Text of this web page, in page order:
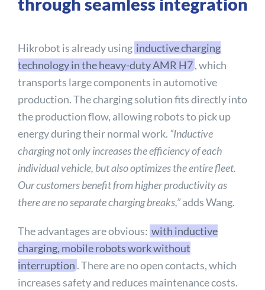
through seamless integration
Hikrobot is already using inductive charging
technology in the heavy-duty AMR H7, which
transports large components in automotive
production. The charging solution fits directly into
the production flow, allowing robots to pick up
energy during their normal work. “Inductive
charging not only increases the efficiency of each
individual vehicle, but also optimizes the entire fleet.
Our customers benefit from higher productivity as
there are no separate charging breaks,”adds Wang.
The advantages are obvious: with inductive
charging, mobile robots work without
interruption . There are no open contacts, which
increases safety and reduces maintenance costs.